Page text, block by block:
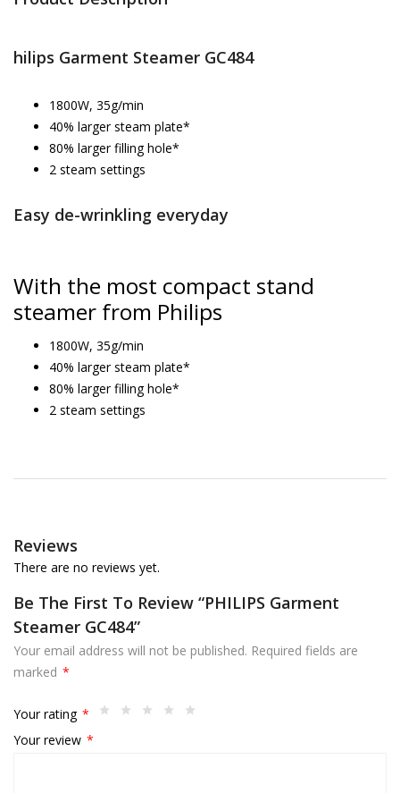
hilips Garment Steamer GC484
1800W, 35g/min
40% larger steam plate*
80% larger filling hole*
2 steam settings
Easy de-wrinkling everyday
With the most compact stand
steamer from Philips
1800W, 35g/min
40% larger steam plate*
80% larger filling hole*
2 steam settings
Reviews
There are no reviews yet.
Be The First To Review “pHILIPS Garment
Steamer GC484”
Your email address will not be published. Required fields are
marked *
Your rating *
Your review *